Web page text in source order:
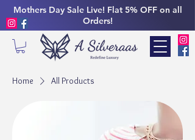
Mothers Day Sale Live! Flat 5% OFF on all
Orders!
Home All Products